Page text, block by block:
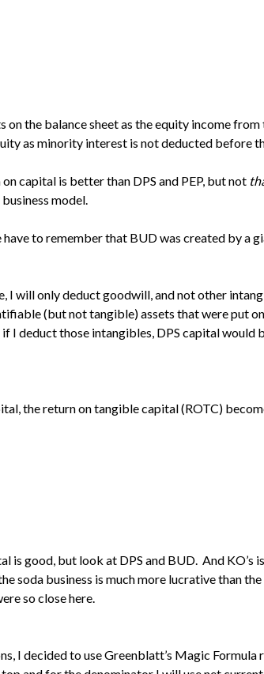
the balance sheet as the equity income
as minority interest is not deducted before
capital is better than DPS and PEP, but not
model.
to remember that BUD was created by a
will only deduct goodwill, and not other
(but not tangible) assets that were put
deduct those intangibles, DPS capital would
the return on tangible capital (ROTC)
good, but look at DPS and BUD. And KO’s
soda business is much more lucrative than
so close here.
I decided to use Greenblatt’s Magic Formula